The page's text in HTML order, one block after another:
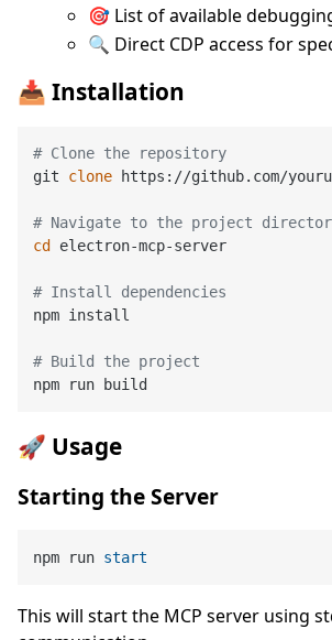
🎯 List of available
🔍 Direct CDP access for
📥 Installation
# Clone the repository
git clone https://github.com/
# Navigate to the project
cd
electron-mcp-server
# Install dependencies
npm install
# Build the project
🚀 Usage
Starting the Server
npm run start
This will start the MCP server using